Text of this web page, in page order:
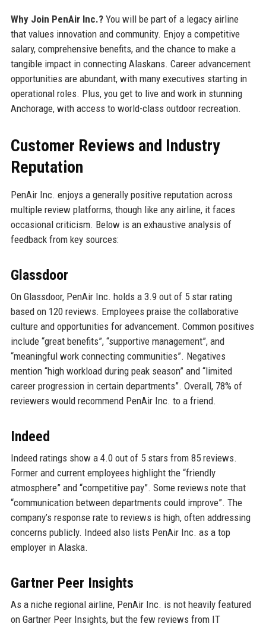
Why Join PenAir Inc.?You will be part of a legacy airline
that values innovation and community. Enjoy a competitive
salary, comprehensive benefits, and the chance to make a
tangible impact in connecting Alaskans. Career advancement
opportunities are abundant, with many executives starting in
operational roles. Plus, you get to live and work in stunning
Anchorage, with access to world-class outdoor recreation.
Customer Reviews and Industry
Reputation
PenAir Inc. enjoys a generally positive reputation across
multiple review platforms, though like any airline, it faces
occasional criticism. Below is an exhaustive analysis of
feedback from key sources:
Glassdoor
On Glassdoor, PenAir Inc. holds a 3.9 out of 5 star rating
based on 120 reviews. Employees praise the collaborative
culture and opportunities for advancement. Common positives
include “great benefits”, “supportive management”, and
“meaningful work connecting communities”. Negatives
mention “high workload during peak season” and “limited
career progression in certain departments”. Overall, 78% of
reviewers would recommend PenAir Inc. to a friend.
Indeed
Indeed ratings show a 4.0 out of 5 stars from 85 reviews.
Former and current employees highlight the “friendly
atmosphere” and “competitive pay”. Some reviews note that
“communication between departments could improve”. The
company’s response rate to reviews is high, often addressing
concerns publicly. Indeed also lists PenAir Inc. as a top
employer in Alaska.
Gartner Peer Insights
As a niche regional airline, PenAir Inc. is not heavily featured
on Gartner Peer Insights, but the few reviews from IT